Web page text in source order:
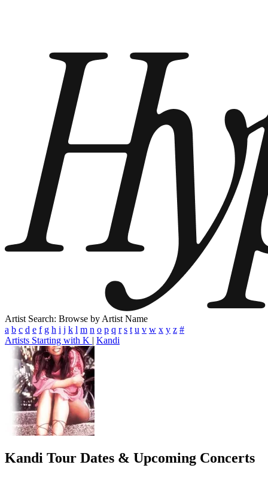
Artist Search: Browse by Artist Name
a b c d e f g h i j k l m n o p q r s t u v w x y z #
Artists Starting with K | Kandi
Kandi Tour Dates & Upcoming Concerts